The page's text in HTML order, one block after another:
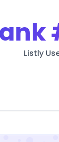
Listly